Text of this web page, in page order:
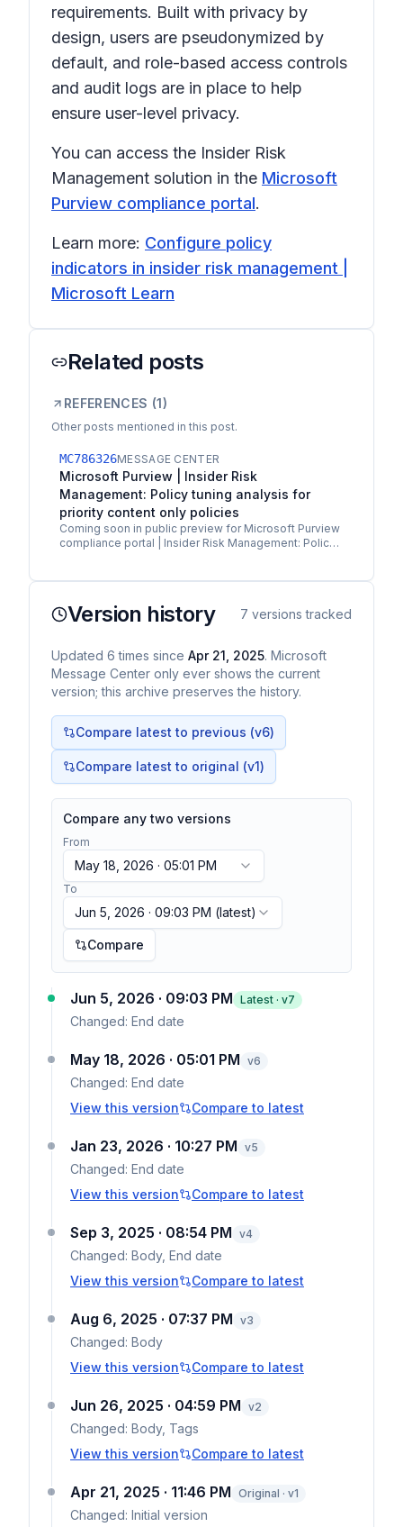
requirements. Built with privacy by
design, users are pseudonymized by
default, and role-based access controls
and audit logs are in place to help
ensure user-level privacy.
You can access the Insider Risk
Management solution in the Microsoft
Purview compliance portal.
Learn more: Configure policy
indicators in insider risk management |
Microsoft Learn
Related posts
REFERENCES (1)
Other posts mentioned in this post.
MC786326MESSAGE CENTER
Microsoft Purview | Insider Risk
Management: Policy tuning analysis for
priority content only policies
Coming soon in public preview for Microsoft Purview
compliance portal | Insider Risk Management: Policy
Version history 7 versions tracked
Updated 6 times since Apr 21, 2025. Microsoft
Message Center only ever shows the current
version; this archive preserves the history.
Compare latest to previous (v6)
Compare latest to original (v1)
Compare any two versions
From
May 18, 2026 · 05:01 PM
To
Jun 5, 2026 · 09:03 PM (latest)
Compare
Jun 5, 2026 · 09:03 PM Latest · v7
Changed: End date
May 18, 2026 · 05:01 PM v6
Changed: End date
View this version
Compare to latest
Jan 23, 2026 · 10:27 PM v5
Changed: End date
View this version
Compare to latest
Sep 3, 2025 · 08:54 PM v4
Changed: Body, End date
View this version
Compare to latest
Aug 6, 2025 · 07:37 PM v3
Changed: Body
View this version
Compare to latest
Jun 26, 2025 · 04:59 PM v2
Changed: Body, Tags
View this version
Compare to latest
Apr 21, 2025 · 11:46 PM Original · v1
Changed: Initial version